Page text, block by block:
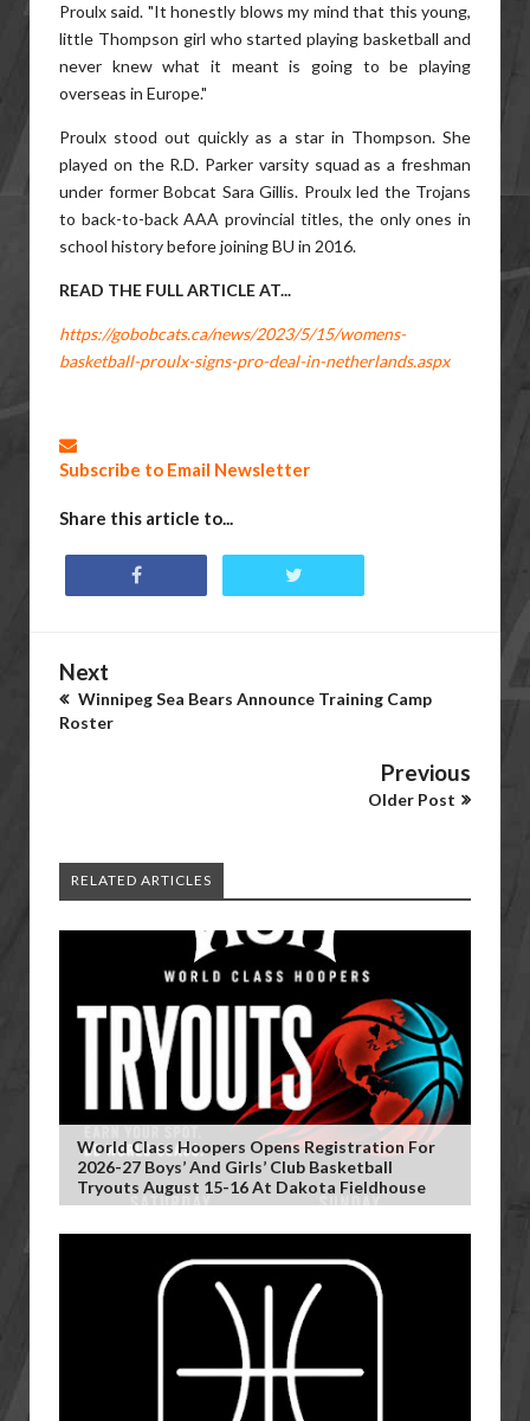
Proulx said. "It honestly blows my mind that this young,
little Thompson girl who started playing basketball and
never knew what it meant is going to be playing
overseas in Europe."
Proulx stood out quickly as a star in Thompson. She
played on the R.D. Parker varsity squad as a freshman
under former Bobcat Sara Gillis. Proulx led the Trojans
to back-to-back AAA provincial titles, the only ones in
school history before joining BU in 2016.
READ THE FULL ARTICLE AT...
https://gobobcats.ca/news/2023/5/15/womens-
basketball-proulx-signs-pro-deal-in-netherlands.aspx
Subscribe to Email Newsletter
Share this article to...
Next
Winnipeg Sea Bears Announce Training Camp
Roster
Previous
Older Post
RELATED ARTICLES
World Class Hoopers Opens Registration For
2026-27 Boys’ And Girls’ Club Basketball
Tryouts August 15-16 At Dakota Fieldhouse